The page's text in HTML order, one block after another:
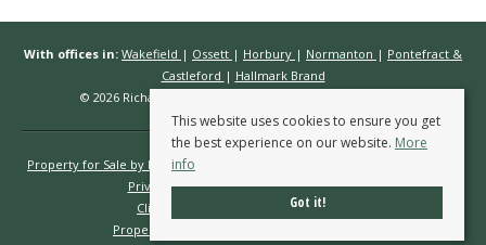
With offices in: Wakefield | Ossett | Horbury | Normanton | Pontefract &
Castleford | Hallmark Brand
© 2026 Richard Kendall Estate Agents All rights reserved.
Property for Sale by Region
Privacy Policy
Complaints Procedure
Client Money Protection Certificate
Propertymark Conduct & Membership Rules
This website uses cookies to ensure you get
the best experience on our website. More
info
Got it!